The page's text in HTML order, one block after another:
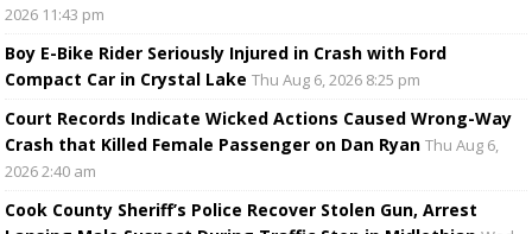
2026 11:43 pm
Boy E-Bike Rider Seriously Injured in Crash with Ford
Compact Car in Crystal Lake Thu Aug 6, 2026 8:25 pm
Court Records Indicate Wicked Actions Caused Wrong-Way
Crash that Killed Female Passenger on Dan Ryan Thu Aug 6,
2026 2:40 am
Cook County Sheriff’s Police Recover Stolen Gun, Arrest